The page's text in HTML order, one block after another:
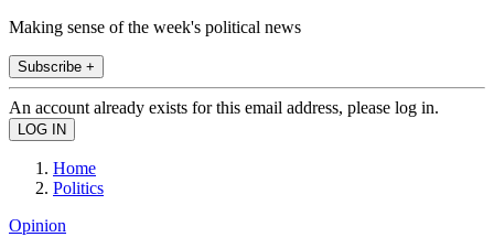
Making sense of the week's political news
Subscribe +
An account already exists for this email address, please log in.
Home
Politics
Opinion